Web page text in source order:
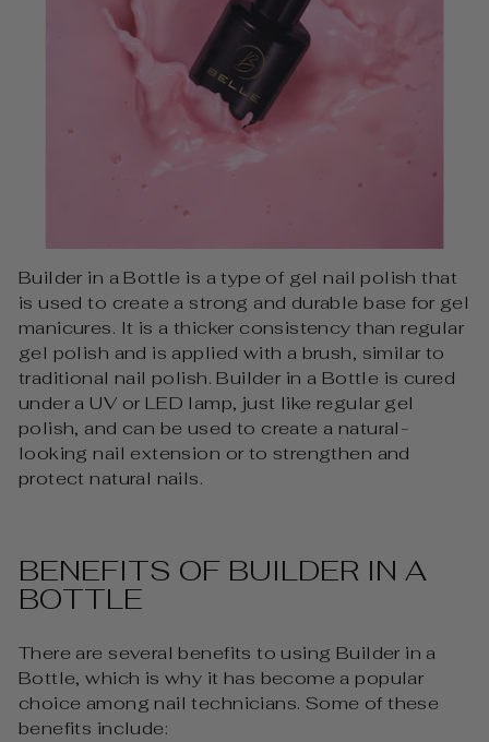
Builder in a Bottle is a type of gel nail polish that
is used to create a strong and durable base for gel
manicures. It is a thicker consistency than regular
gel polish and is applied with a brush, similar to
traditional nail polish. Builder in a Bottle is cured
under a UV or LED lamp, just like regular gel
polish, and can be used to create a natural-
looking nail extension or to strengthen and
protect natural nails.
BENEFITS OF BUILDER IN A
BOTTLE
There are several benefits to using Builder in a
Bottle, which is why it has become a popular
choice among nail technicians. Some of these
benefits include: